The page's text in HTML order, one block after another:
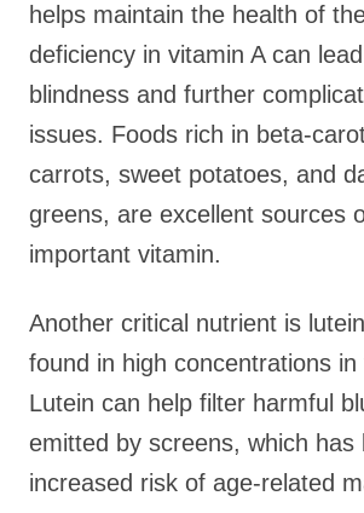
helps maintain the health of
deficiency in vitamin A can
blindness and further
issues. Foods rich in beta-
carrots, sweet potatoes, and
greens, are excellent sources
important vitamin.
Another critical nutrient is
found in high concentrations in
Lutein can help filter harmful
emitted by screens, which has
increased risk of age-related